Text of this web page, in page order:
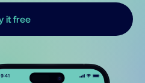
it free